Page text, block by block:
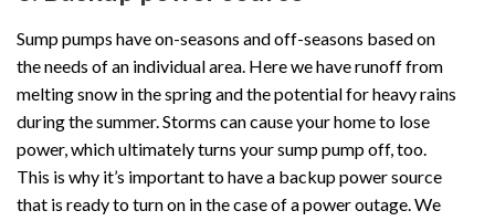
Sump pumps have on-seasons and off-seasons based on
the needs of an individual area. Here we have runoff from
melting snow in the spring and the potential for heavy rains
during the summer. Storms can cause your home to lose
power, which ultimately turns your sump pump off, too.
This is why it’s important to have a backup power source
that is ready to turn on in the case of a power outage. We